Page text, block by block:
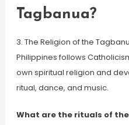
Tagbanua?
3. The Religion of the
Philippines follows
own spiritual religion and
ritual, dance, and music.
What are the rituals of